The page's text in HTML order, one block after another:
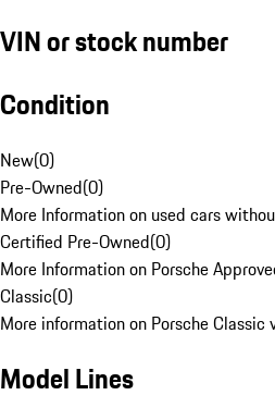
VIN or stock number
Condition
New(0)
Pre-Owned(0)
More Information on used cars
Certified Pre-Owned(0)
More Information on Porsche
Classic(0)
More information on Porsche Classic
Model Lines